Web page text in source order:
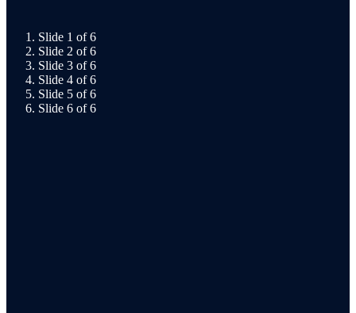
Slide 1 of 6
Slide 2 of 6
Slide 3 of 6
Slide 4 of 6
Slide 5 of 6
Slide 6 of 6